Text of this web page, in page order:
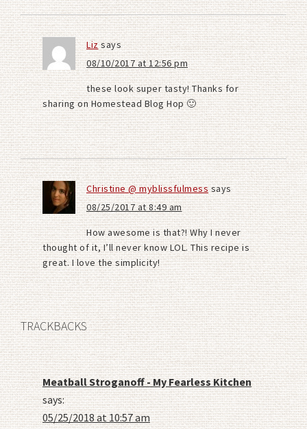
Lizsays
08/10/2017 at 12:56 pm
these look super tasty! Thanks for
sharing on Homestead Blog Hop 🙂
Christine @ myblissfulmesssays
08/25/2017 at 8:49 am
How awesome is that?! Why I never
thought of it, I’ll never know LOL. This recipe is
great. I love the simplicity!
TRACKBACKS
Meatball Stroganoff - My Fearless Kitchen
says:
05/25/2018 at 10:57 am